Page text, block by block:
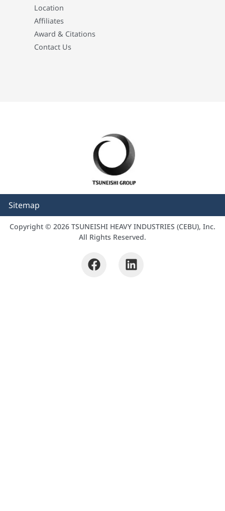
Location
Affiliates
Award & Citations
Contact Us
Sitemap
Copyright © 2026 TSUNEISHI HEAVY INDUSTRIES (CEBU), Inc.
All Rights Reserved.